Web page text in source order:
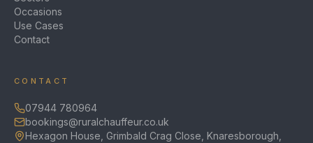
Occasions
Use Cases
Contact
CONTACT
07944 780964
bookings@ruralchauffeur.co.uk
Hexagon House, Grimbald Crag Close, Knaresborough,